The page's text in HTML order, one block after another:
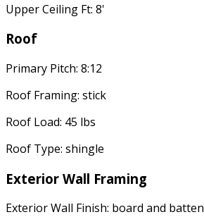
Upper Ceiling Ft: 8'
Roof
Primary Pitch: 8:12
Roof Framing: stick
Roof Load: 45 lbs
Roof Type: shingle
Exterior Wall Framing
Exterior Wall Finish: board and batten